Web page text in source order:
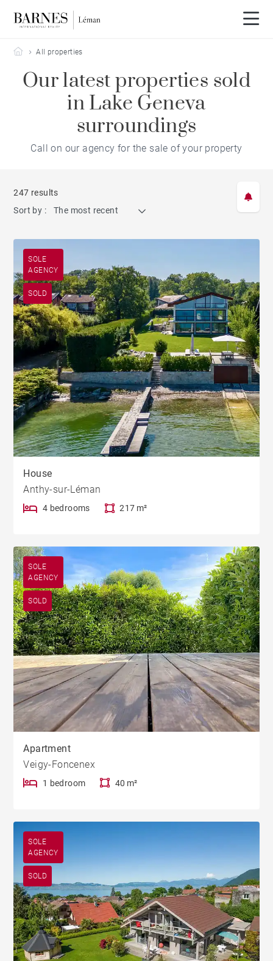
Barnes Leman
All properties
Our latest properties sold
in Lake Geneva
surroundings
Call on our agency for the sale of your property
247 results
Sort by :
The most recent
SOLE
AGENCY
SOLD
House
Anthy-sur-Léman
4 bedrooms 217 m²
SOLE
AGENCY
SOLD
Apartment
Veigy-Foncenex
1 bedroom 40 m²
SOLE
AGENCY
SOLD